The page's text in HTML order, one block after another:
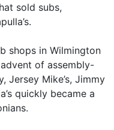
sold subs,
shops in Wilmington
of assembly-
Jersey Mike’s, Jimmy
quickly became a